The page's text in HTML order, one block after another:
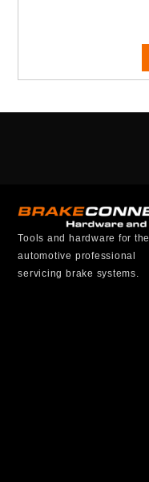
Tools and hardware for the
automotive professional
servicing brake systems.